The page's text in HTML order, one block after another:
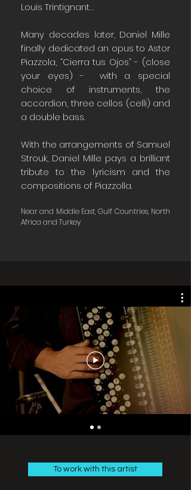
Louis Trintignant…
Many decades later, Daniel Mille
finally dedicated an opus to Astor
Piazzola, “Cierra tus Ojos” - (close
your eyes) - with a special
choice of instruments, the
accordion, three cellos (celli) and
a double bass.
With the arrangements of Samuel
Strouk, Daniel Mille pays a brilliant
tribute to the lyricism and the
compositions of Piazzolla.
Near and Middle East, Gulf Countries, North
Africa and Turkey
To work with this artist